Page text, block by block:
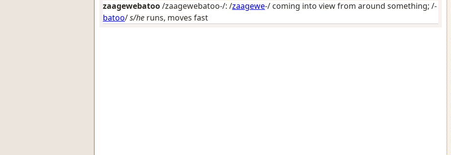
zaagewebatoo/zaagewebatoo-/: /zaagewe-/ coming into view from around something; /-
batoo/s/he runs, moves fast